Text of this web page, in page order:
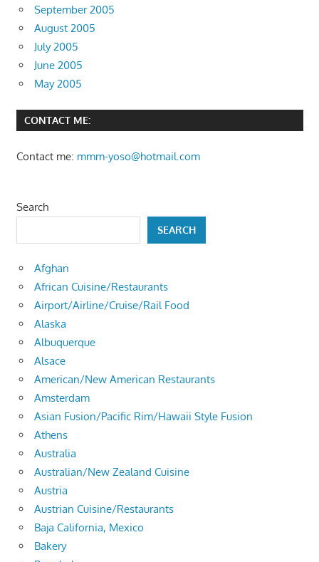
September 2005
August 2005
July 2005
June 2005
May 2005
CONTACT ME:
Contact me: mmm-yoso@hotmail.com
Search
SEARCH
Afghan
African Cuisine/Restaurants
Airport/Airline/Cruise/Rail Food
Alaska
Albuquerque
Alsace
American/New American Restaurants
Amsterdam
Asian Fusion/Pacific Rim/Hawaii Style Fusion
Athens
Australia
Australian/New Zealand Cuisine
Austria
Austrian Cuisine/Restaurants
Baja California, Mexico
Bakery